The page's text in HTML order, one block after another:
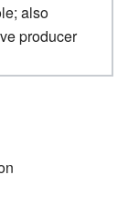
also
producer